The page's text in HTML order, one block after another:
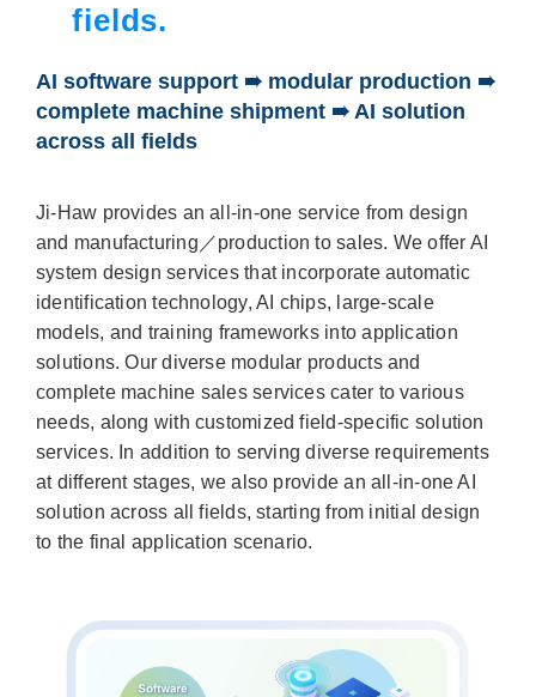
fields.
AI software support ➠ modular production ➠
complete machine shipment ➠ AI solution
across all fields
Ji-Haw provides an all-in-one service from design
and manufacturing／production to sales. We offer AI
system design services that incorporate automatic
identification technology, AI chips, large-scale
models, and training frameworks into application
solutions. Our diverse modular products and
complete machine sales services cater to various
needs, along with customized field-specific solution
services. In addition to serving diverse requirements
at different stages, we also provide an all-in-one AI
solution across all fields, starting from initial design
to the final application scenario.